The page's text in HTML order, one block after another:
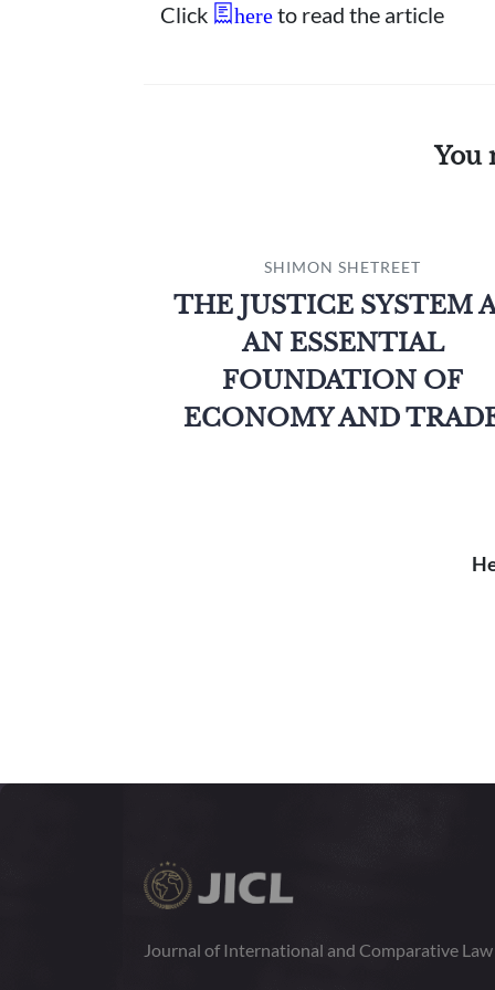
Click here to read the article
You
SHIMON SHETREET
THE JUSTICE SYSTEM
AN ESSENTIAL
FOUNDATION OF
ECONOMY AND
Journal of International and Comparative